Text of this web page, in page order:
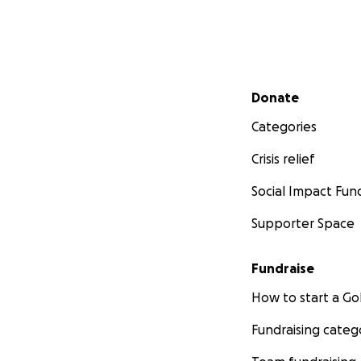
Secondary menu
Donate
Categories
Crisis relief
Social Impact
Supporter Space
Fundraise
How to start a
Fundraising